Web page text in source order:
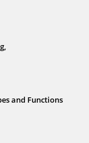
and Functions